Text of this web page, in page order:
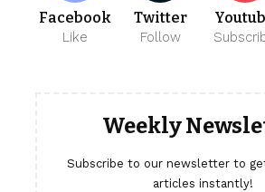
Facebook
Like
Twitter
Follow
Weekly
Subscribe to our newsletter to
articles instantly!